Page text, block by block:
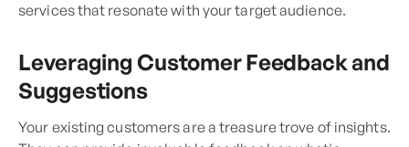
services that resonate with your target audience.
Leveraging Customer Feedback and
Suggestions
Your existing customers are a treasure trove of insights.